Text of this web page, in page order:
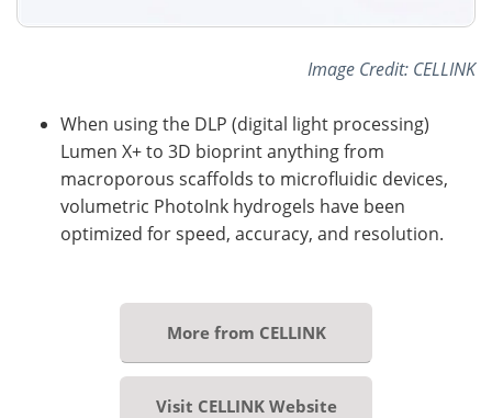
Image Credit: CELLINK
When using the DLP (digital light processing)
Lumen X+ to 3D bioprint anything from
macroporous scaffolds to microfluidic devices,
volumetric PhotoInk hydrogels have been
optimized for speed, accuracy, and resolution.
More from CELLINK
Visit CELLINK Website